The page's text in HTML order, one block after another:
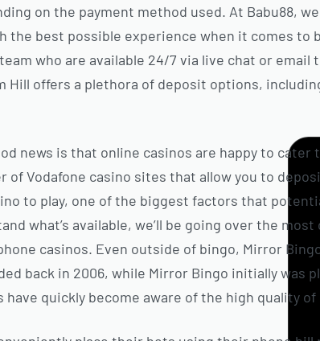
on the payment method used. At Babu88,
the best possible experience when it comes to
who are available 24/7 via live chat or email
Hill offers a plethora of deposit options,
news is that online casinos are happy to cater
of Vodafone casino sites that allow you to
to play, one of the biggest factors that
what’s available, we’ll be going over the
casinos. Even outside of bingo, Mirror
back in 2006, while Mirror Bingo initially was
have quickly become aware of the high quality